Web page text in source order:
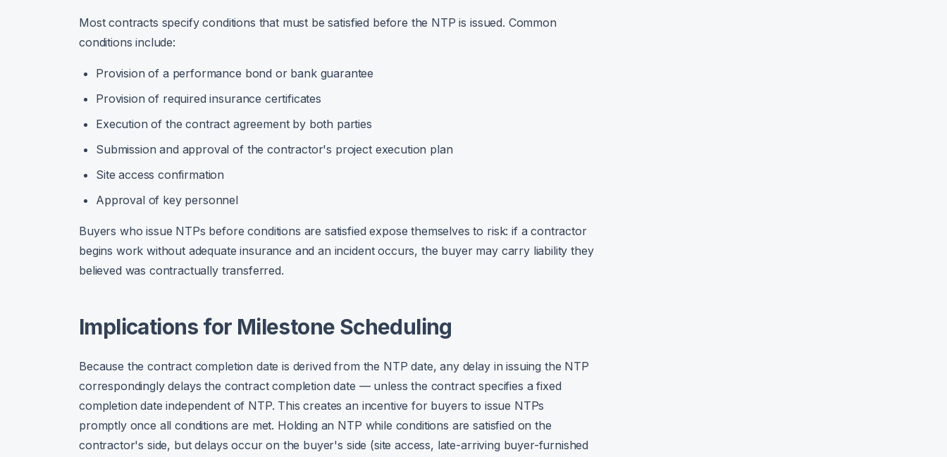
Most contracts specify conditions that must be satisfied before the NTP is issued. Common
conditions include:
Provision of a performance bond or bank guarantee
Provision of required insurance certificates
Execution of the contract agreement by both parties
Submission and approval of the contractor's project execution plan
Site access confirmation
Approval of key personnel
Buyers who issue NTPs before conditions are satisfied expose themselves to risk: if a contractor
begins work without adequate insurance and an incident occurs, the buyer may carry liability they
believed was contractually transferred.
Implications for Milestone Scheduling
Because the contract completion date is derived from the NTP date, any delay in issuing the NTP
correspondingly delays the contract completion date — unless the contract specifies a fixed
completion date independent of NTP. This creates an incentive for buyers to issue NTPs
promptly once all conditions are met. Holding an NTP while conditions are satisfied on the
contractor's side, but delays occur on the buyer's side (site access, late-arriving buyer-furnished